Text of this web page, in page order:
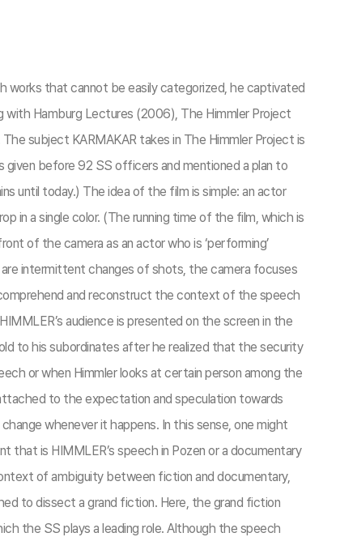
works that cannot be easily categorized, he captivated
with Hamburg Lectures (2006), The Himmler Project
subject KARMAKAR takes in The Himmler Project is
given before 92 SS officers and mentioned a plan to
until today.) The idea of the film is simple: an actor
in a single color. (The running time of the film, which is
of the camera as an actor who is ‘performing’
are intermittent changes of shots, the camera focuses
and reconstruct the context of the speech
audience is presented on the screen in the
to his subordinates after he realized that the security
or when Himmler looks at certain person among the
to the expectation and speculation towards
whenever it happens. In this sense, one might
is HIMMLER’s speech in Pozen or a documentary
of ambiguity between fiction and documentary,
to dissect a grand fiction. Here, the grand fiction
the SS plays a leading role. Although the speech